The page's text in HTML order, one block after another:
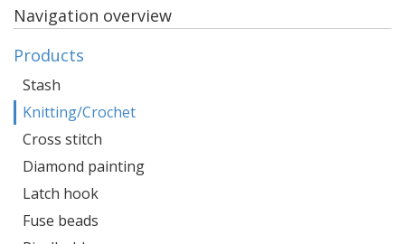
Navigation overview
Products
Stash
Knitting/Crochet
Cross stitch
Diamond painting
Latch hook
Fuse beads